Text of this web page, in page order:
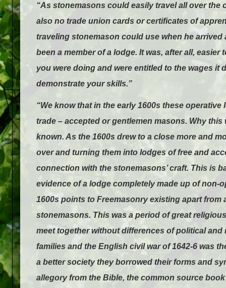
“As stonemasons could easily travel all over
also no trade union cards or certificates of
traveling stonemason could use when he
been a member of a lodge. It was, after all,
you were doing and were entitled to the wages
demonstrate your skills.”
“We know that in the early 1600s these
trade – accepted or gentlemen masons. Why
known. As the 1600s drew to a close more and
over and turning them into lodges of free and
connection with the stonemasons’ craft. This is
evidence of a lodge completely made up of
1600s points to Freemasonry existing apart
stonemasons. This was a period of great
meet together without differences of political
families and the English civil war of 1642-6 was
a better society they borrowed their forms and
allegory from the Bible, the common source